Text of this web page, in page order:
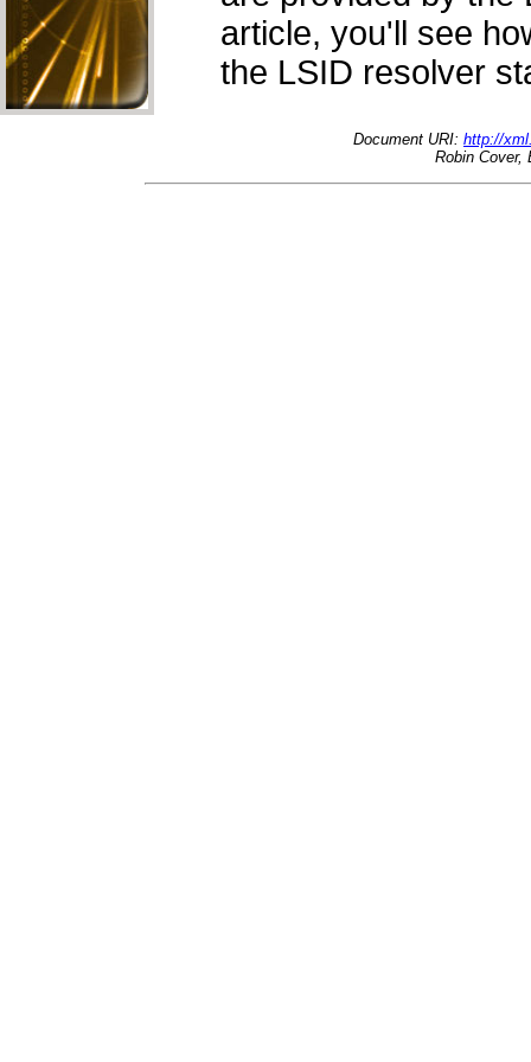
article, you'll see
the LSID resolver
Document URI: http://
Robin Cover,